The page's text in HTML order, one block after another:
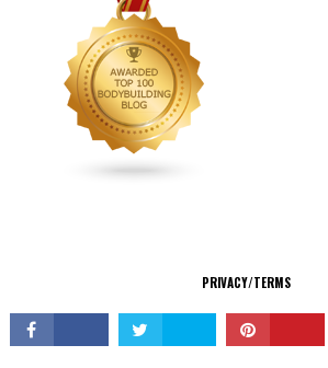
PRIVACY/TERMS
© Copyright 2026 All Rights Reserved.